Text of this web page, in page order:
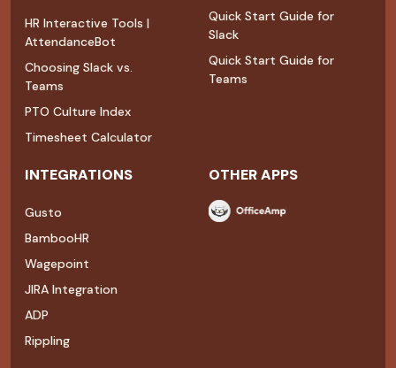
HR Interactive Tools |
AttendanceBot
Choosing Slack vs.
Teams
PTO Culture Index
Timesheet Calculator
Quick Start Guide for
Slack
Quick Start Guide for
Teams
INTEGRATIONS
Gusto
BambooHR
Wagepoint
JIRA Integration
ADP
Rippling
OTHER APPS